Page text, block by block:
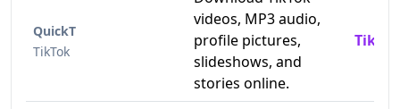
QuickT
TikTok
videos, MP3 audio,
profile pictures,
slideshows, and
stories online.